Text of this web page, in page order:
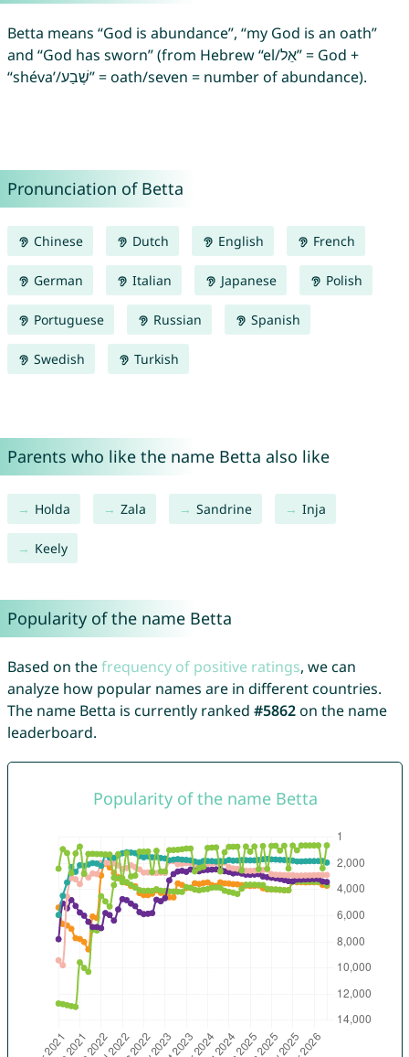
Betta means “God is abundance”, “my God is an oath”
and “God has sworn” (from Hebrew “el/אֵל” = God +
“shéva’/שֶׁבַע” = oath/seven = number of abundance).
Pronunciation of Betta
Chinese Dutch English French
German Italian Japanese Polish
Portuguese Russian Spanish
Swedish Turkish
Parents who like the name Betta also like
Holda Zala Sandrine Inja
Keely
Popularity of the name Betta
Based on thefrequency of positive ratings, we can
analyze how popular names are in different countries.
The name Betta is currently ranked #5862on the name
leaderboard.